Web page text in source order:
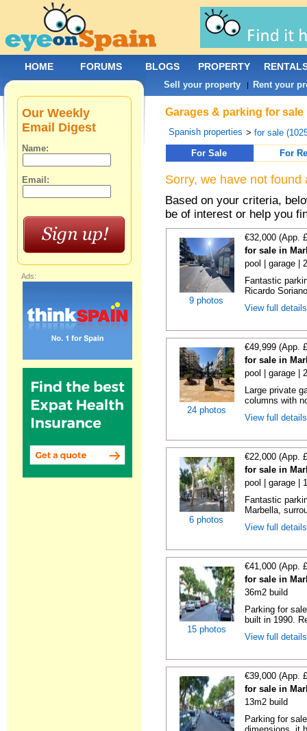
Garages & parking for
Spanish properties >for sale
For Sale
For
Sorry, we have not
Based on your criteria,
be of interest or help you
9 photos
€32,000 (App.
for sale in
pool | garage |
Fantastic
Ricardo
View full
24 photos
€49,999 (App.
for sale in
pool | garage |
Large private
columns with
View full
6 photos
€22,000 (App.
for sale in
pool | garage |
Fantastic
Marbella,
View full
15 photos
€41,000 (App.
for sale in
36m2 build
Parking for
built in 1990.
View full
€39,000 (App.
for sale in
13m2 build
Parking for
Our Weekly
Email Digest
Name:
Email:
Ads:
HOME FORUMS BLOGS PROPERTY
Sell your property | Rent your